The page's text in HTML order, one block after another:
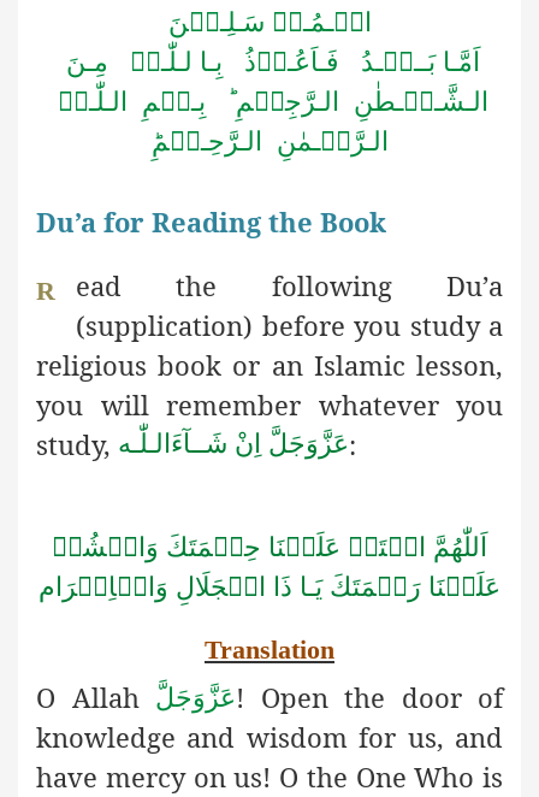
الۡـمُـرۡ سَـلِـیۡنَ
اَمَّـا بَــعۡـدُ فَـاَعُـوۡذُ بِـا لـلّٰـہِ مِـنَ
الـشَّـیۡـطٰنِ الـرَّجِیۡمِ ؕ بِـسۡمِ الـلّٰـہِ
الـرَّحۡـمٰنِ الـرَّحِـیۡمِؕ
Du’a for Reading the Book
R
ead the following Du’a
(supplication) before you study a
religious book or an Islamic lesson,
you will remember whatever you
study, اِنْ شَــآءَالـلّٰـه عَزَّوَجَلَّ:
اَللّٰهُمَّ افۡتَحۡ عَلَيۡنَا حِكۡمَتَكَ وَانۡشُرۡ
عَلَيۡنَا رَحۡمَتَكَ يَـا ذَا
الۡجَلَالِ وَالۡاِكۡرَام
Translation
O Allah عَزَّوَجَلَّ! Open the door of
knowledge and wisdom for us, and
have mercy on us! O the One Who is